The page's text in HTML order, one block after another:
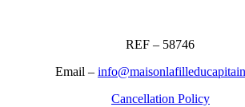
REF – 58746
Email –
Cancellation Policy